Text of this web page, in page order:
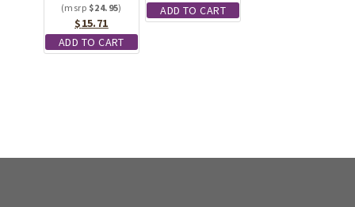
$24.95
Original
price
was:
$15.71
Current
price
is:
ADD TO CART
ADD TO CART